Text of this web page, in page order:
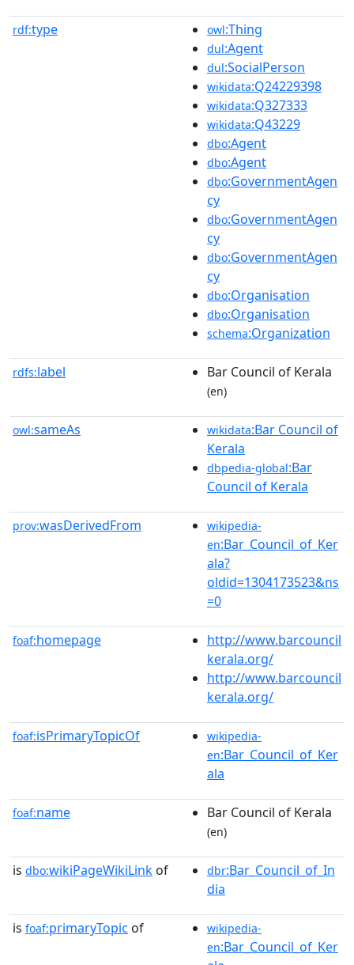
rdf:type owl:Thing
dul:Agent
dul:SocialPerson
wikidata:Q24229398
wikidata:Q327333
wikidata:Q43229
dbo:Agent
dbo:Agent
dbo:GovernmentAgen
cy
dbo:GovernmentAgen
cy
dbo:GovernmentAgen
cy
dbo:Organisation
dbo:Organisation
schema:Organization
rdfs:label Bar Council of Kerala
(en)
owl:sameAs wikidata:Bar Council of
Kerala
dbpedia-global:Bar
Council of Kerala
prov:wasDerivedFrom
wikipedia-
en:Bar_Council_of_Ker
ala?
oldid=1304173523&ns
=0
foaf:homepage
http://www.barcouncil
kerala.org/
http://www.barcouncil
kerala.org/
foaf:isPrimaryTopicOf
wikipedia-
en:Bar_Council_of_Ker
ala
foaf:name Bar Council of Kerala
(en)
is dbo:wikiPageWikiLink of dbr:Bar_Council_of_In
dia
is foaf:primaryTopic of
wikipedia-
en:Bar_Council_of_Ker